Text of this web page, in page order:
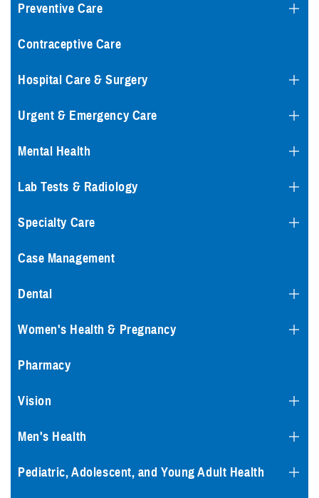
Preventive Care
Contraceptive Care
Hospital Care & Surgery
Urgent & Emergency Care
Mental Health
Lab Tests & Radiology
Specialty Care
Case Management
Dental
Women's Health & Pregnancy
Pharmacy
Vision
Men's Health
Pediatric, Adolescent, and Young Adult Health